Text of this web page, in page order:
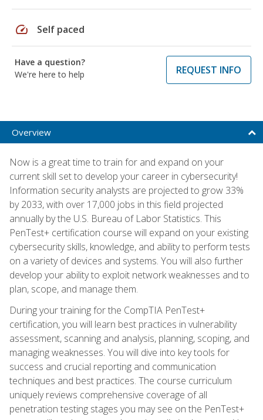
speed Self paced
Have a question?
We're here to help
REQUEST INFO
Overview
Now is a great time to train for and expand on your
current skill set to develop your career in cybersecurity!
Information security analysts are projected to grow 33%
by 2033, with over 17,000 jobs in this field projected
annually by the U.S. Bureau of Labor Statistics. This
PenTest+ certification course will expand on your existing
cybersecurity skills, knowledge, and ability to perform tests
on a variety of devices and systems. You will also further
develop your ability to exploit network weaknesses and to
plan, scope, and manage them.
During your training for the CompTIA PenTest+
certification, you will learn best practices in vulnerability
assessment, scanning and analysis, planning, scoping, and
managing weaknesses. You will dive into key tools for
success and crucial reporting and communication
techniques and best practices. The course curriculum
uniquely reviews comprehensive coverage of all
penetration testing stages you may see on the PenTest+